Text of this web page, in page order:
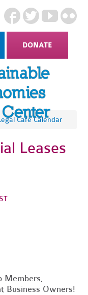
DONATE
Cafe Calendar
Leases
Members,
Business Owners!